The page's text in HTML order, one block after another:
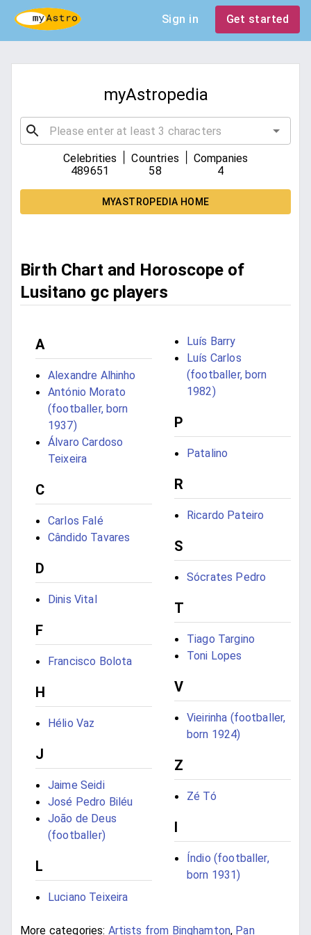
Sign in Get started
myAstropedia
Celebrities
489651
Countries
58
Companies
4
MYASTROPEDIA HOME
Birth Chart and Horoscope of
Lusitano gc players
A
Alexandre Alhinho
António Morato
(footballer, born
1937)
Álvaro Cardoso
Teixeira
C
Carlos Falé
Cândido Tavares
D
Dinis Vital
F
Francisco Bolota
H
Hélio Vaz
J
Jaime Seidi
José Pedro Biléu
João de Deus
(footballer)
L
Luciano Teixeira
Luís Barry
Luís Carlos
(footballer, born
1982)
P
Patalino
R
Ricardo Pateiro
S
Sócrates Pedro
T
Tiago Targino
Toni Lopes
V
Vieirinha (footballer,
born 1924)
Z
Zé Tó
I
Índio (footballer,
born 1931)
More categories: Artists from Binghamton, Pan